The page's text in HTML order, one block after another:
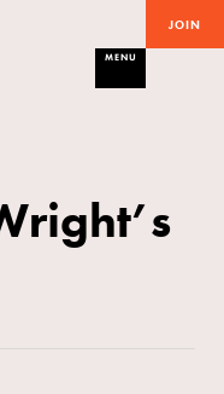
JOIN
MENU